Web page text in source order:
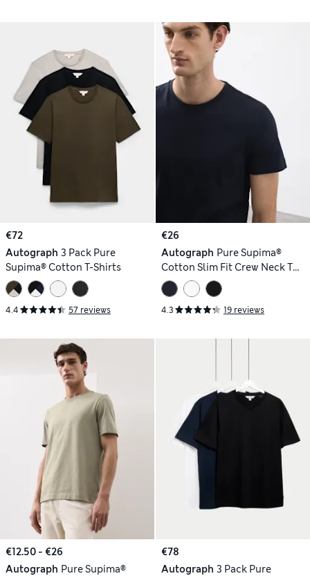
€72
Autograph 3 Pack Pure
Supima® Cotton T-Shirts
4.4 57 reviews
€26
Autograph Pure Supima®
Cotton Slim Fit Crew Neck T
Shirt
4.3 19 reviews
€12.50 - €26
Autograph Pure Supima®
€78
Autograph 3 Pack Pure